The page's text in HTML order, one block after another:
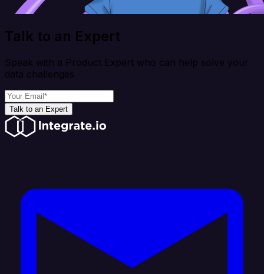
Talk to an Expert
Speak with a Product Expert who can help solve your
data challenges
Talk to an Expert